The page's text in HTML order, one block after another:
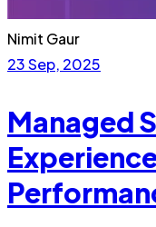
Nimit Gaur
23 Sep, 2025
Managed